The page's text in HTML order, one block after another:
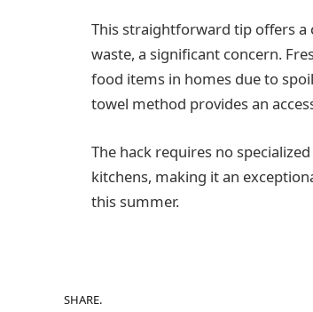
This straightforward tip offers
waste, a significant concern.
food items in homes due to
towel method provides an
The hack requires no
kitchens, making it an
this summer.
SHARE.